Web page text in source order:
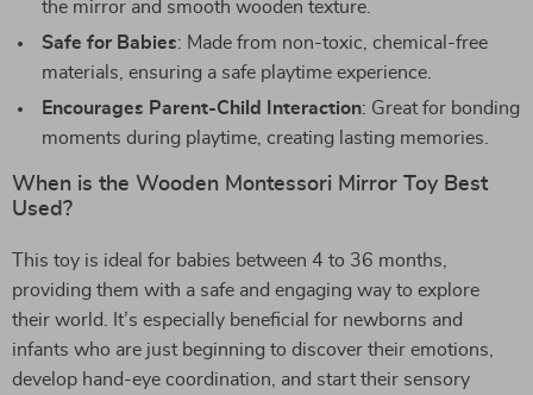
the mirror and smooth wooden texture.
Safe for Babies: Made from non-toxic, chemical-free
materials, ensuring a safe playtime experience.
Encourages Parent-Child Interaction: Great for bonding
moments during playtime, creating lasting memories.
When is the Wooden Montessori Mirror Toy Best
Used?
This toy is ideal for babies between 4 to 36 months,
providing them with a safe and engaging way to explore
their world. It’s especially beneficial for newborns and
infants who are just beginning to discover their emotions,
develop hand-eye coordination, and start their sensory